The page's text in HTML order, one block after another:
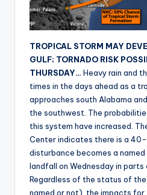
TROPICAL STORM MAY
GULF; TORNADO RISK
THURSDAY… Heavy rain and
times in the days ahead as a
approaches south Alabama
the southwest. The
this system have increased.
Center indicates there is a
disturbance becomes a
landfall on Wednesday in parts
Regardless of the status of
named or not), the impacts for